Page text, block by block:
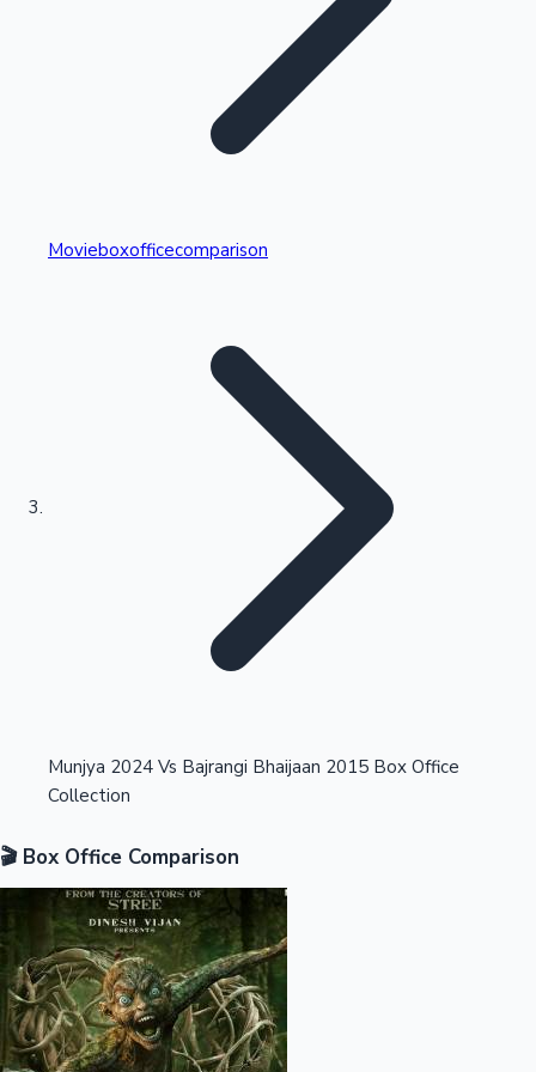
Kollywood News
Highest Single Day Collections
Highest Opening Weekend Collections
Movieboxofficecomparison
Munjya 2024 Vs Bajrangi Bhaijaan 2015 Box Office
Collection
🎬 Box Office Comparison